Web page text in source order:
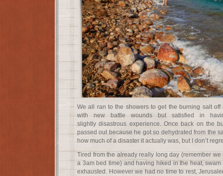
We all ran to the showers to get the burning salt
with new battle wounds but satisfied in
slightly disastrous experience. Once back on the
passed out because he got so dehydrated from the
how much of a disaster it actually was, but I don’t
Tired from the already really long day (remember
a 3am bed time) and having hiked in the heat,
exhausted. However we had no time to rest,